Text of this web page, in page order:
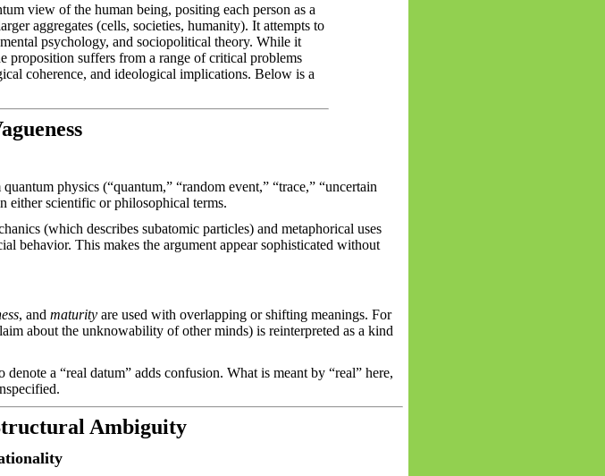
view of the human being, positing each person as a
aggregates (cells, societies, humanity). It attempts to
psychology, and sociopolitical theory. While it
proposition suffers from a range of critical problems
coherence, and ideological implications. Below is a
physics (“quantum,” “random event,” “trace,” “uncertain
either scientific or philosophical terms.
(which describes subatomic particles) and metaphorical uses
behavior. This makes the argument appear sophisticated without
, andmaturity are used with overlapping or shifting meanings. For
about the unknowability of other minds) is reinterpreted as a kind
a “real datum” adds confusion. What is meant by “real” here,
Ambiguity